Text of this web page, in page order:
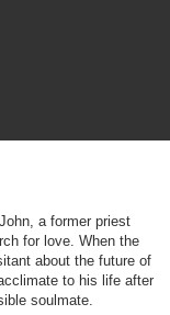
a former priest
for love. When the
about the future of
to his life after
soulmate.